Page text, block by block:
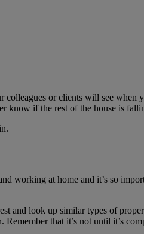
or clients will see when
know if the rest of the house is
working at home and it’s so
and look up similar types of
that it’s not until it’s